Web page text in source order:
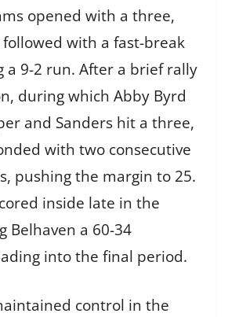
opened with a three,
with a fast-break
a 9-2 run. After a brief rally
during which Abby Byrd
and Sanders hit a three,
with two consecutive
pushing the margin to 25.
inside late in the
Belhaven a 60-34
into the final period.
control in the